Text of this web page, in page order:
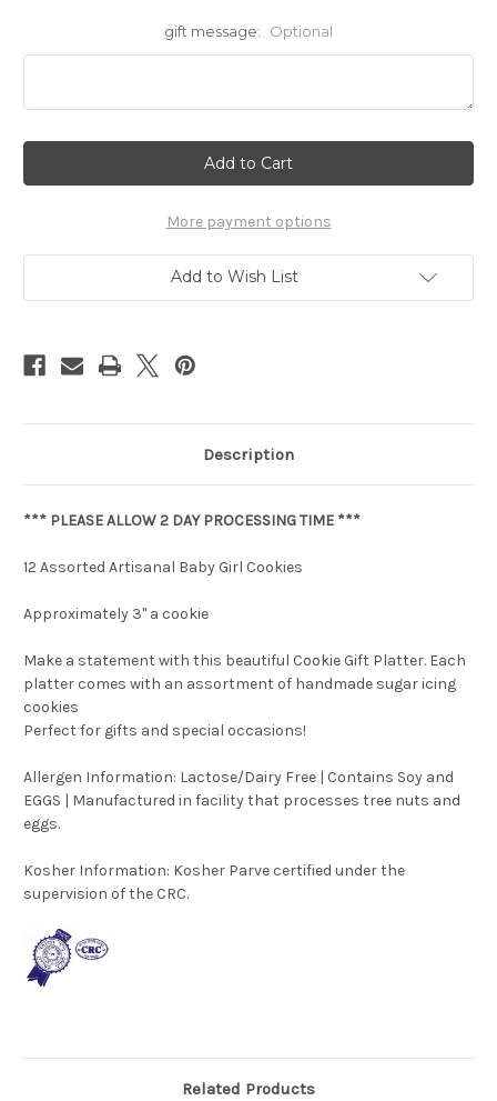
gift message: Optional
More payment options
Add to Wish List
Description
*** PLEASE ALLOW 2 DAY PROCESSING TIME ***
12 Assorted Artisanal Baby Girl Cookies
Approximately 3" a cookie
Make a statement with this beautiful Cookie Gift Platter. Each
platter comes with an assortment of handmade sugar icing
cookies
Perfect for gifts and special occasions!
Allergen Information: Lactose/Dairy Free | Contains Soy and
EGGS | Manufactured in facility that processes tree nuts and
eggs.
Kosher Information: Kosher Parve certified under the
supervision of the CRC.
Related Products